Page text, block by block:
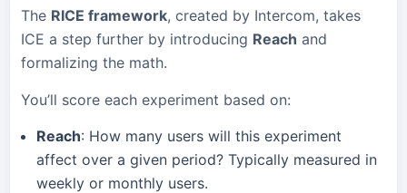
The RICE framework, created by Intercom, takes
ICE a step further by introducing Reach and
formalizing the math.
You’ll score each experiment based on:
Reach: How many users will this experiment
affect over a given period? Typically measured in
weekly or monthly users.